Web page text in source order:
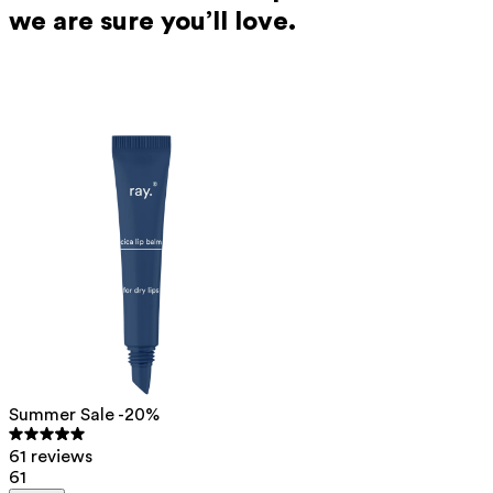
we are sure you’ll love.
Summer Sale -20%
61 reviews
61